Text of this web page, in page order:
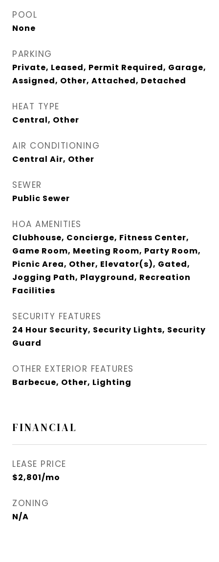
POOL
None
PARKING
Private, Leased, Permit Required, Garage,
Assigned, Other, Attached, Detached
HEAT TYPE
Central, Other
AIR CONDITIONING
Central Air, Other
SEWER
Public Sewer
HOA AMENITIES
Clubhouse, Concierge, Fitness Center,
Game Room, Meeting Room, Party Room,
Picnic Area, Other, Elevator(s), Gated,
Jogging Path, Playground, Recreation
Facilities
SECURITY FEATURES
24 Hour Security, Security Lights, Security
Guard
OTHER EXTERIOR FEATURES
Barbecue, Other, Lighting
FINANCIAL
LEASE PRICE
$2,801/mo
ZONING
N/A